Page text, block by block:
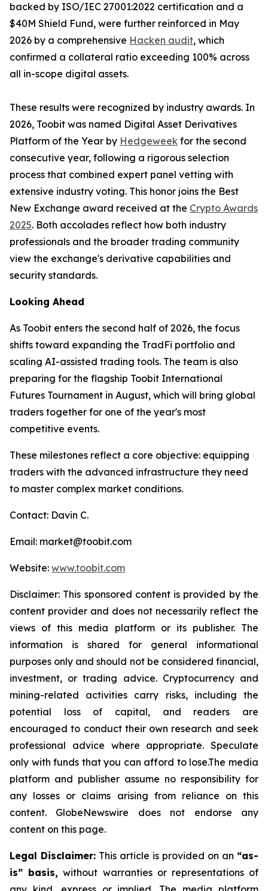
backed by ISO/IEC 27001:2022 certification and a
$40M Shield Fund, were further reinforced in May
2026 by a comprehensive Hacken audit, which
confirmed a collateral ratio exceeding 100% across
all in-scope digital assets.
These results were recognized by industry awards. In
2026, Toobit was named Digital Asset Derivatives
Platform of the Year by Hedgeweek for the second
consecutive year, following a rigorous selection
process that combined expert panel vetting with
extensive industry voting. This honor joins the Best
New Exchange award received at the Crypto Awards
2025. Both accolades reflect how both industry
professionals and the broader trading community
view the exchange's derivative capabilities and
security standards.
Looking Ahead
As Toobit enters the second half of 2026, the focus
shifts toward expanding the TradFi portfolio and
scaling AI-assisted trading tools. The team is also
preparing for the flagship Toobit International
Futures Tournament in August, which will bring global
traders together for one of the year's most
competitive events.
These milestones reflect a core objective: equipping
traders with the advanced infrastructure they need
to master complex market conditions.
Contact: Davin C.
Email: market@toobit.com
Website: www.toobit.com
Disclaimer: This sponsored content is provided by the
content provider and does not necessarily reflect the
views of this media platform or its publisher. The
information is shared for general informational
purposes only and should not be considered financial,
investment, or trading advice. Cryptocurrency and
mining-related activities carry risks, including the
potential loss of capital, and readers are
encouraged to conduct their own research and seek
professional advice where appropriate. Speculate
only with funds that you can afford to lose.The media
platform and publisher assume no responsibility for
any losses or claims arising from reliance on this
content. GlobeNewswire does not endorse any
content on this page.
Legal Disclaimer: This article is provided on an “as-
is” basis, without warranties or representations of